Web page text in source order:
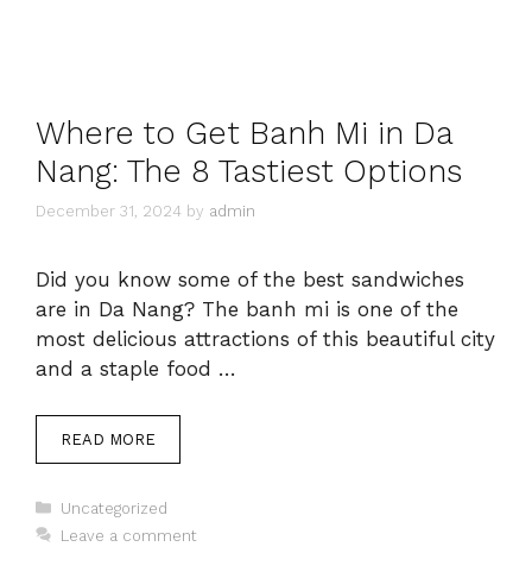
Where to Get Banh Mi in Da
Nang: The 8 Tastiest Options
December 31, 2024 by admin
Did you know some of the best sandwiches
are in Da Nang? The banh mi is one of the
most delicious attractions of this beautiful city
and a staple food …
READ MORE
Categories
Uncategorized
Leave a comment